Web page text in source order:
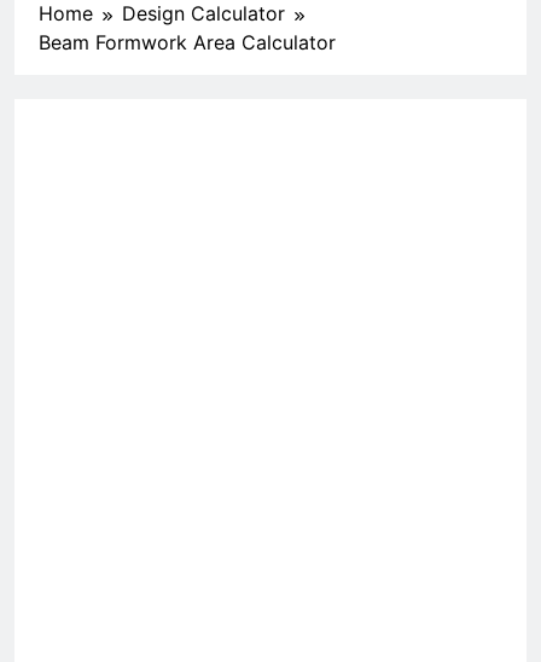
Home
Design Calculator
Beam Formwork Area Calculator